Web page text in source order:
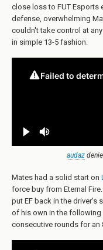
close loss to FUT Esports
defense, overwhelming
couldn't take control at
in simple 13-5 fashion.
audaz
Mates had a solid start on
force buy from Eternal
put EF back in the
of his own in the following
consecutive rounds for an